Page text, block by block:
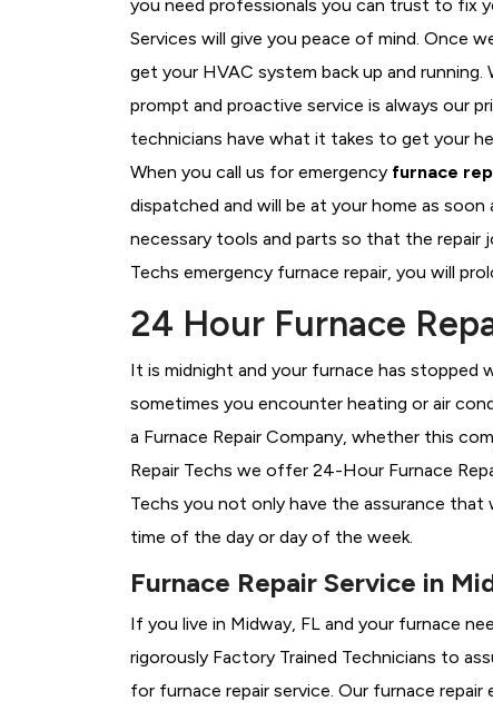
you need professionals you can trust to fix
Services will give you peace of mind. Once
get your HVAC system back up and
prompt and proactive service is always our
technicians have what it takes to get your
When you call us for emergency furnace
dispatched and will be at your home as
necessary tools and parts so that the repair
Techs emergency furnace repair, you will
24 Hour Furnace
It is midnight and your furnace has stopped
sometimes you encounter heating or air
a Furnace Repair Company, whether this
Repair Techs we offer 24-Hour Furnace
Techs you not only have the assurance
time of the day or day of the week.
Furnace Repair Service in
If you live in Midway, FL and your furnace
rigorously Factory Trained Technicians to
for furnace repair service. Our furnace